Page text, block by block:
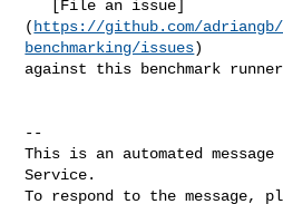
https://github.com/
benchmarking/issues)
against this benchmark runner
--
This is an automated
Service.
To respond to the message,